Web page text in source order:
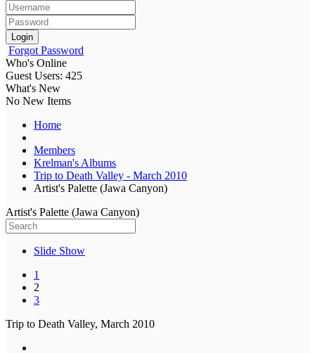
Login
Forgot Password
Who's Online
Guest Users: 425
What's New
No New Items
Home
Members
Krelman's Albums
Trip to Death Valley - March 2010
Artist's Palette (Jawa Canyon)
Artist's Palette (Jawa Canyon)
Slide Show
1
2
3
Trip to Death Valley, March 2010